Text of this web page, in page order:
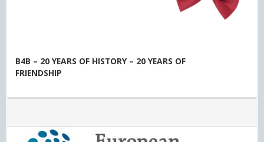
B4B – 20 YEARS OF HISTORY – 20 YEARS OF
FRIENDSHIP